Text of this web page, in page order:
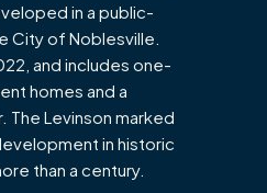
in a public-
City of Noblesville.
and includes one-
homes and a
The Levinson marked
in historic
than a century.